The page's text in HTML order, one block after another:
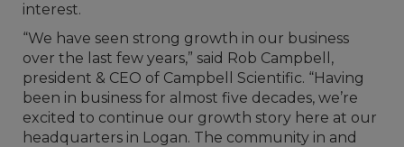
interest.
“We have seen strong growth in our business
over the last few years,” said Rob Campbell,
president & CEO of Campbell Scientific. “Having
been in business for almost five decades, we’re
excited to continue our growth story here at our
headquarters in Logan. The community in and